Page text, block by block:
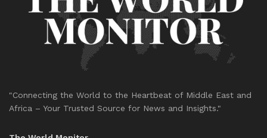
"Connecting the World to the Heartbeat of Middle East and
Africa – Your Trusted Source for News and Insights."